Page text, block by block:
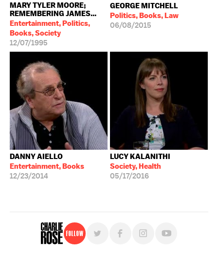
MARY TYLER MOORE;
REMEMBERING JAMES...
Entertainment, Politics,
Books, Society
12/07/1995
GEORGE MITCHELL
Politics, Books, Law
06/08/2015
DANNY AIELLO
Entertainment, Books
12/23/2014
LUCY KALANITHI
Society, Health
05/17/2016
Follow